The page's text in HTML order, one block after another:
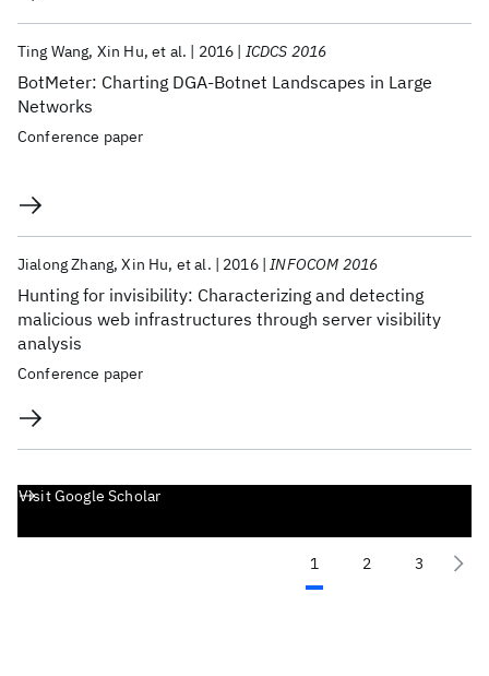
BotMeter: Charting DGA-Botnet Landscapes in Large
Networks
Ting Wang Xin Hu et al. 2016 ICDCS 2016
Conference paper
Hunting for invisibility: Characterizing and detecting
malicious web infrastructures through server visibility
analysis
Jialong Zhang Xin Hu et al. 2016 INFOCOM 2016
Conference paper
Visit Google Scholar
1 2 3